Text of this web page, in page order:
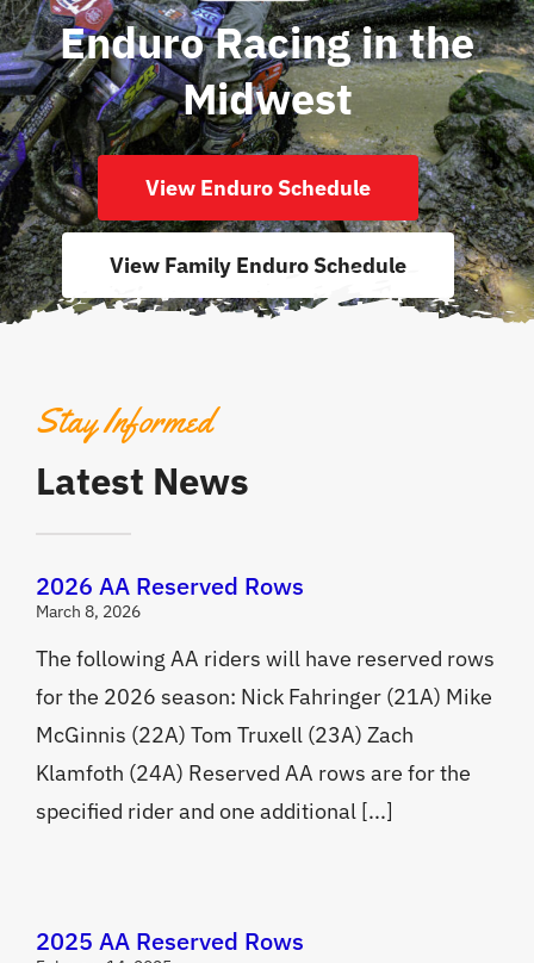
Enduro Racing in the
Midwest
View Enduro Schedule
View Family Enduro Schedule
Stay Informed
Latest News
2026 AA Reserved Rows
March 8, 2026
The following AA riders will have reserved rows
for the 2026 season: Nick Fahringer (21A) Mike
McGinnis (22A) Tom Truxell (23A) Zach
Klamfoth (24A) Reserved AA rows are for the
specified rider and one additional [...]
2025 AA Reserved Rows